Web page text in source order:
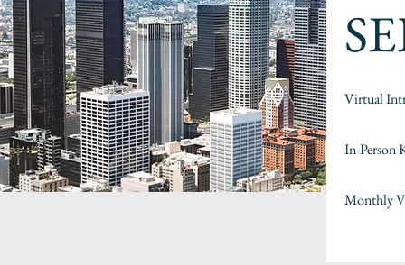
Virtual
In-Person
Monthly